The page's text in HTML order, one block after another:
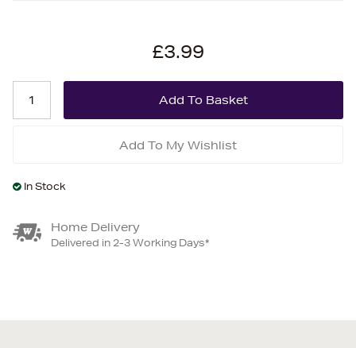
£3.99
Add To My Wishlist
In Stock
Home Delivery
Delivered in 2-3 Working Days*